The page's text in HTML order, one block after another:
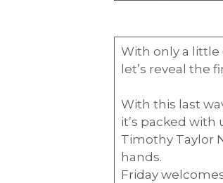
With only a little
let’s reveal the
With this last
it’s packed
Timothy Taylor
hands.
Friday